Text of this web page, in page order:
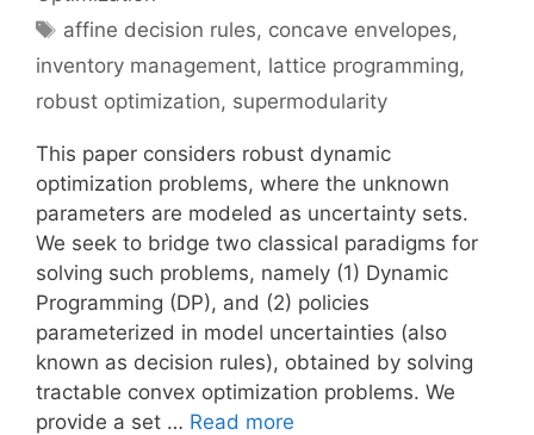
Tags
affine decision rules, concave envelopes,
inventory management, lattice programming,
robust optimization, supermodularity
This paper considers robust dynamic
optimization problems, where the unknown
parameters are modeled as uncertainty sets.
We seek to bridge two classical paradigms for
solving such problems, namely (1) Dynamic
Programming (DP), and (2) policies
parameterized in model uncertainties (also
known as decision rules), obtained by solving
tractable convex optimization problems. We
provide a set … Read more